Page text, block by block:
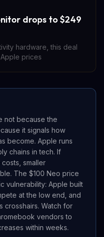
drops to $249
hardware, this deal
prices
not because the
it signals how
become. Apple runs
chains in tech. If
smaller
The $100 Neo price
vulnerability: Apple built
at the low end, and
crosshairs. Watch for
vendors to
within weeks.